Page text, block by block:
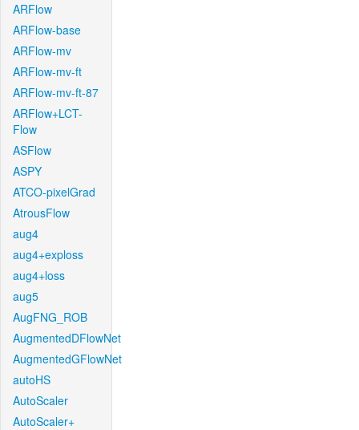
ARFlow
ARFlow-base
ARFlow-mv
ARFlow-mv-ft
ARFlow-mv-ft-87
ARFlow+LCT-
Flow
ASFlow
ASPY
ATCO-pixelGrad
AtrousFlow
aug4
aug4+exploss
aug4+loss
aug5
AugFNG_ROB
AugmentedDFlowNet
AugmentedGFlowNet
autoHS
AutoScaler
AutoScaler+